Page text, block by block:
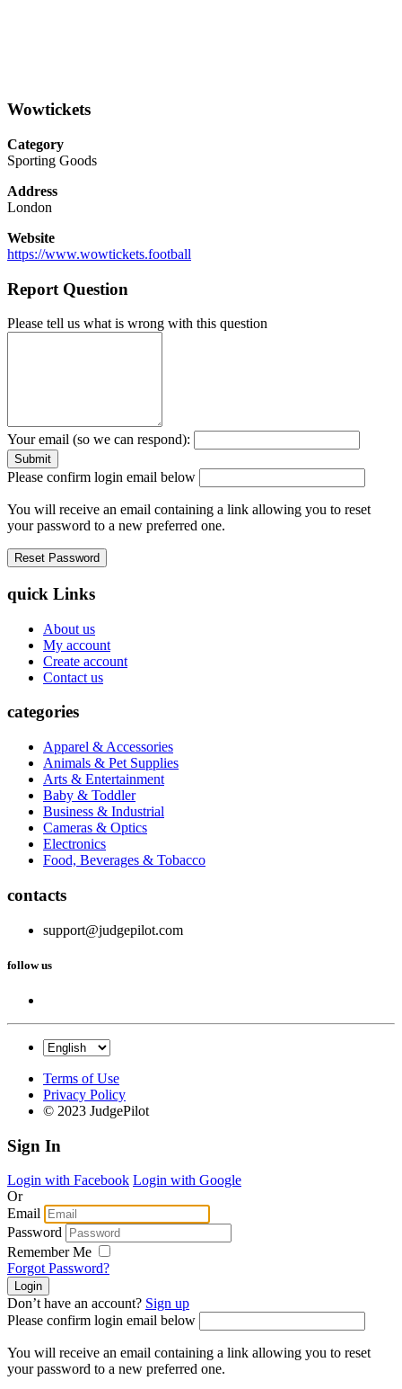
Wowtickets
Category
Sporting Goods
Address
London
Website
https://www.wowtickets.football
Report Question
Please tell us what is wrong with this question
Your email (so we can respond):
Please confirm login email below
You will receive an email containing a link allowing you to reset
your password to a new preferred one.
quick Links
About us
My account
Create account
Contact us
categories
Apparel & Accessories
Animals & Pet Supplies
Arts & Entertainment
Baby & Toddler
Business & Industrial
Cameras & Optics
Electronics
Food, Beverages & Tobacco
contacts
support@judgepilot.com
follow us
Terms of Use
Privacy Policy
© 2023 JudgePilot
Sign In
Login with Facebook Login with Google
Or
Email
Password
Remember Me
Forgot Password?
Don’t have an account? Sign up
Please confirm login email below
You will receive an email containing a link allowing you to reset
your password to a new preferred one.